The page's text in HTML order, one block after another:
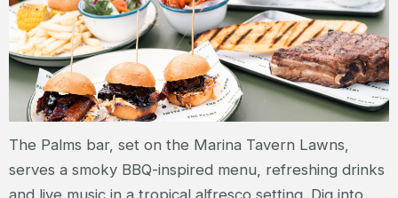
The Palms bar, set on the Marina Tavern Lawns,
serves a smoky BBQ-inspired menu, refreshing drinks
and live music in a tropical alfresco setting. Dig into